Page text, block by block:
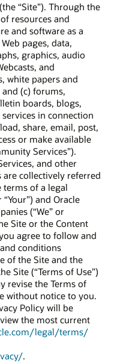
“Site”). Through the
resources and
and software as a
pages, data,
graphics, audio
and
white papers and
and (c) forums,
boards, blogs,
in connection
share, email, post,
or make available
Services”).
and other
collectively referred
terms of a legal
and Oracle
(“We” or
Site or the Content
agree to follow and
conditions
of the Site and the
Site (“Terms of Use”)
revise the Terms of
without notice to you.
Policy will be
the most current
legal/terms/
.